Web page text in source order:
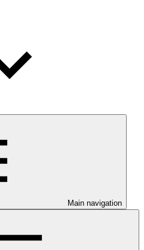
Main navigation